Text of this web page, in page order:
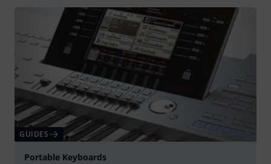
GUIDES
Portable Keyboards